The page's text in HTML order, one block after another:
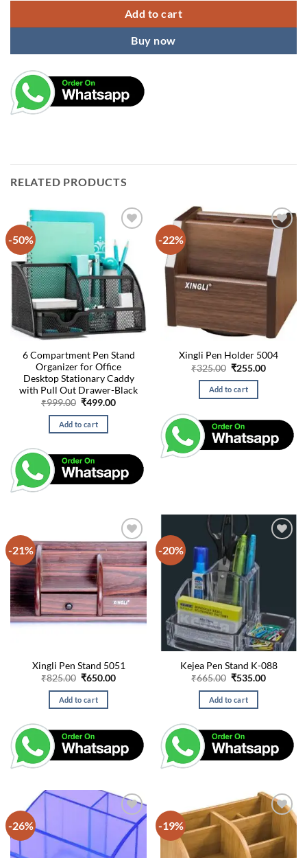
Add to cart
Buy now
RELATED PRODUCTS
-50%
6 Compartment Pen Stand
Organizer for Office
Desktop Stationary Caddy
with Pull Out Drawer-Black
₹999.00 Original
was:
₹999.00.
₹499.00Current
Add to cart
-22%
Xingli Pen Holder 5004
₹325.00 Original
was:
₹325.00.
₹255.00Current
Add to cart
-21%
Xingli Pen Stand 5051
₹825.00 Original
was:
₹825.00.
₹650.00Current
Add to cart
-20%
Kejea Pen Stand K-088
₹665.00 Original
was:
₹665.00.
₹535.00Current
Add to cart
-26% -19%